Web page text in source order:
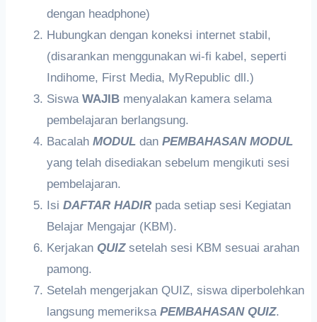
dengan headphone)
Hubungkan dengan koneksi internet stabil,
(disarankan menggunakan wi-fi kabel, seperti
Indihome, First Media, MyRepublic dll.)
Siswa WAJIB menyalakan kamera selama
pembelajaran berlangsung.
Bacalah MODUL dan PEMBAHASAN MODUL
yang telah disediakan sebelum mengikuti sesi
pembelajaran.
Isi DAFTAR HADIR pada setiap sesi Kegiatan
Belajar Mengajar (KBM).
Kerjakan QUIZsetelah sesi KBM sesuai arahan
pamong.
Setelah mengerjakan QUIZ, siswa diperbolehkan
langsung memeriksa PEMBAHASAN QUIZ.